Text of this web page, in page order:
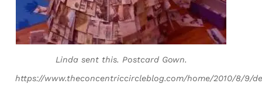
Linda sent this. Postcard Gown.
https://www.theconcentriccircleblog.com/home/2010/8/9/